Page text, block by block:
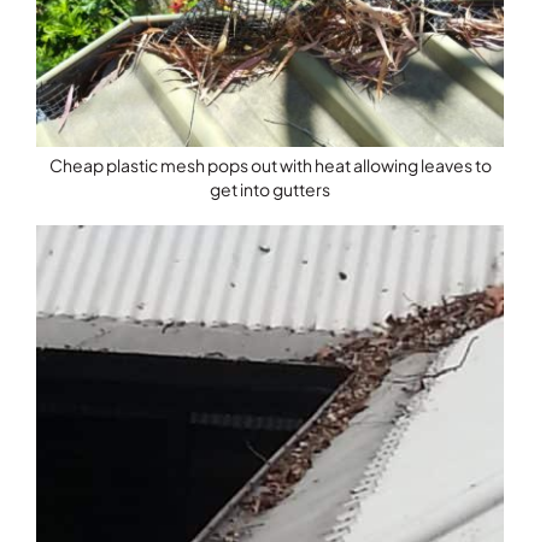
Cheap plastic mesh pops out with heat allowing leaves to
get into gutters